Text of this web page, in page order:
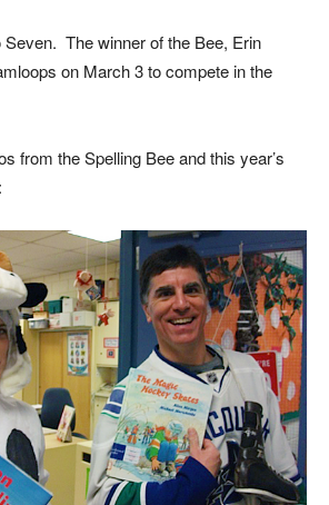
The winner of the Bee, Erin
on March 3 to compete in the
from the Spelling Bee and this year’s